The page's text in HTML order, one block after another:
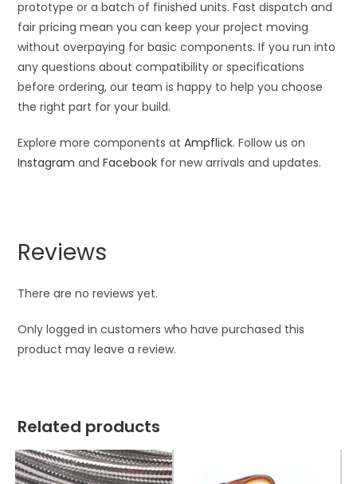
prototype or a batch of finished units. Fast dispatch and
fair pricing mean you can keep your project moving
without overpaying for basic components. If you run into
any questions about compatibility or specifications
before ordering, our team is happy to help you choose
the right part for your build.
Explore more components atAmpflick. Follow us on
Instagram andFacebook for new arrivals and updates.
Reviews
There are no reviews yet.
Only logged in customers who have purchased this
product may leave a review.
Related products